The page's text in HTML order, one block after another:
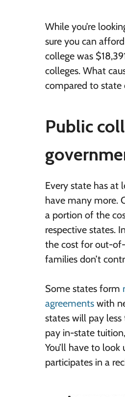
While you’re
sure you can
college was
colleges. What
compared to state
Public
Every state has at
have many more.
a portion of the
respective states.
the cost for out-
families don’t
Some states form
agreements with
states will pay
pay in-state
You’ll have to
participates in a